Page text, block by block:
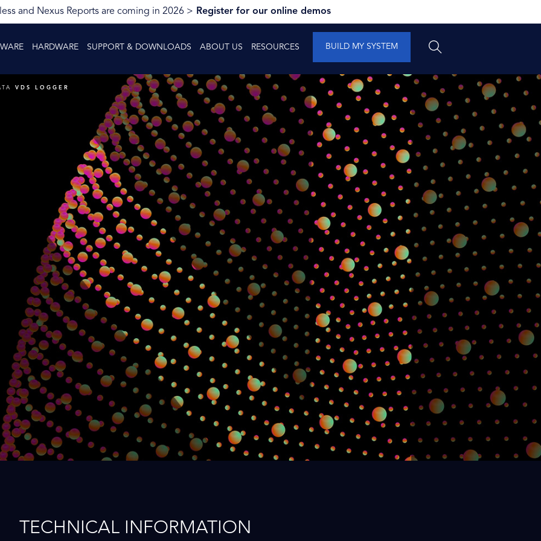
and Nexus Reports are coming in 2026 > Register for our online demos
HARDWARE SUPPORT & DOWNLOADS ABOUT US RESOURCES BUILD MY SYSTEM
VDS LOGGER
TECHNICAL INFORMATION